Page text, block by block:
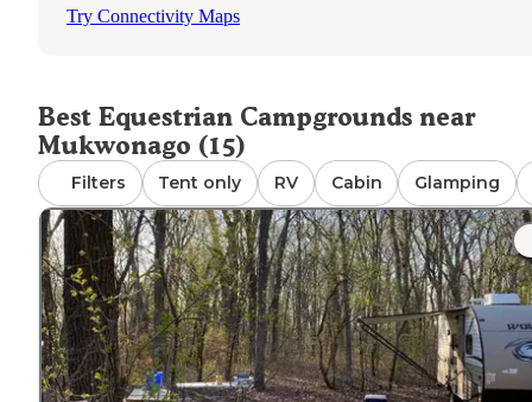
network of paths.
Try Connectivity Maps
Best Equestrian Campgrounds near
Mukwonago (15)
Filters Tent only RV Cabin Glamping